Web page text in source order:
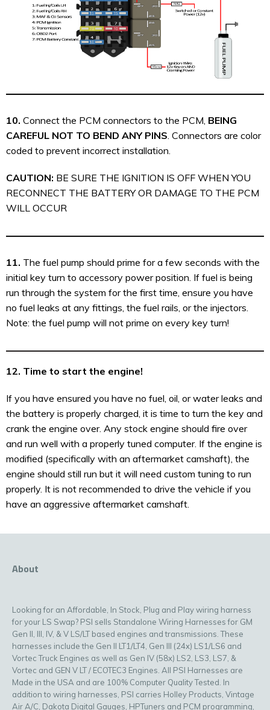
10. Connect the PCM connectors to the PCM, BEING
CAREFUL NOT TO BEND ANY PINS. Connectors are color
coded to prevent incorrect installation.
CAUTION: BE SURE THE IGNITION IS OFF WHEN YOU
RECONNECT THE BATTERY OR DAMAGE TO THE PCM
WILL OCCUR
11. The fuel pump should prime for a few seconds with the
initial key turn to accessory power position. If fuel is being
run through the system for the first time, ensure you have
no fuel leaks at any fittings, the fuel rails, or the injectors.
Note: the fuel pump will not prime on every key turn!
12. Time to start the engine!
If you have ensured you have no fuel, oil, or water leaks and
the battery is properly charged, it is time to turn the key and
crank the engine over. Any stock engine should fire over
and run well with a properly tuned computer. If the engine is
modified (specifically with an aftermarket camshaft), the
engine should still run but it will need custom tuning to run
properly. It is not recommended to drive the vehicle if you
have an aggressive aftermarket camshaft.
About
Looking for an Affordable, In Stock, Plug and Play wiring harness
for your LS Swap? PSI sells Standalone Wiring Harnesses for GM
Gen II, III, IV, & V LS/LT based engines and transmissions. These
harnesses include the Gen II LT1/LT4, Gen III (24x) LS1/LS6 and
Vortec Truck Engines as well as Gen IV (58x) LS2, LS3, LS7, &
Vortec and GEN V LT / ECOTEC3 Engines. All PSI Harnesses are
Made in the USA and are 100% Computer Quality Tested. In
addition to wiring harnesses, PSI carries Holley Products, Vintage
Air A/C, Dakota Digital Gauges, HPTuners and PCM programming,